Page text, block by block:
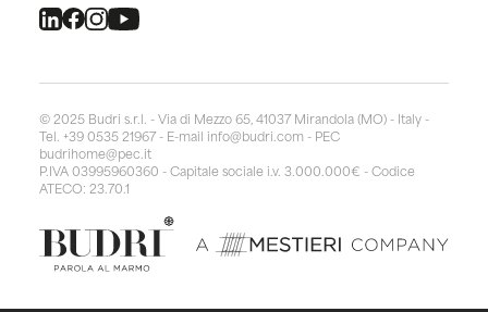
© 2025 Budri s.r.l. - Via di Mezzo 65, 41037 Mirandola (MO) - Italy -
Tel. +39 0535 21967 - E-mail info@budri.com - PEC
budrihome@pec.it
P.IVA 03995960360 - Capitale sociale i.v. 3.000.000€ - Codice
ATECO: 23.70.1